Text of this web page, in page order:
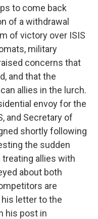
to come back
of a withdrawal
of victory over ISIS
military
concerns that
and that the
allies in the lurch.
envoy for the
and Secretary of
shortly following
the sudden
treating allies with
about both
are
letter to the
his post in